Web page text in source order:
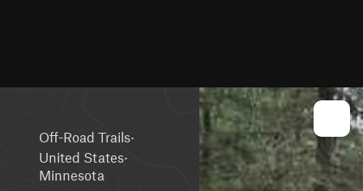
Off-Road Trails·
United States·
Minnesota